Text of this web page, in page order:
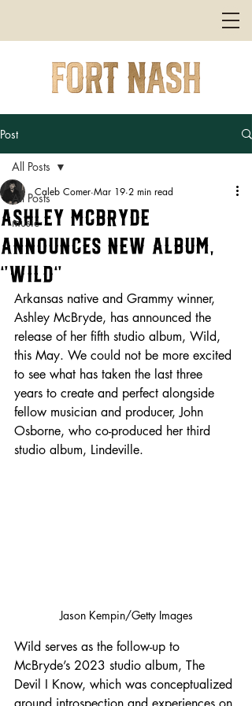
Post
All Posts
music
All Posts
Ashley McBryde
Announces New Album,
“Wild”
Caleb Comer Mar 19 2 min read
Arkansas native and Grammy winner,
Ashley McBryde, has announced the
release of her fifth studio album, Wild,
this May. We could not be more excited
to see what has taken the last three
years to create and perfect alongside
fellow musician and producer, John
Osborne, who co-produced her third
studio album, Lindeville.
Jason Kempin/Getty Images
Wild serves as the follow-up to
McBryde’s 2023 studio album, The
Devil I Know, which was conceptualized